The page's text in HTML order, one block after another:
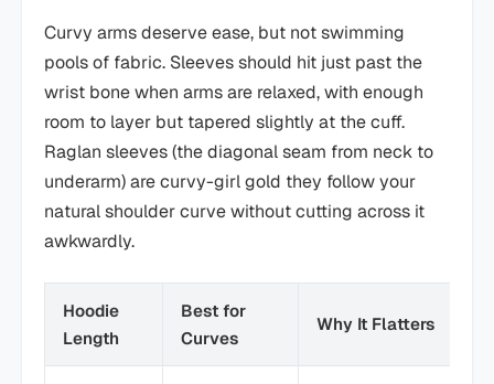
Curvy arms deserve ease, but not swimming
pools of fabric. Sleeves should hit just past the
wrist bone when arms are relaxed, with enough
room to layer but tapered slightly at the cuff.
Raglan sleeves (the diagonal seam from neck to
underarm) are curvy-girl gold they follow your
natural shoulder curve without cutting across it
awkwardly.
Hoodie
Length
Best for
Curves
Why It Flatters